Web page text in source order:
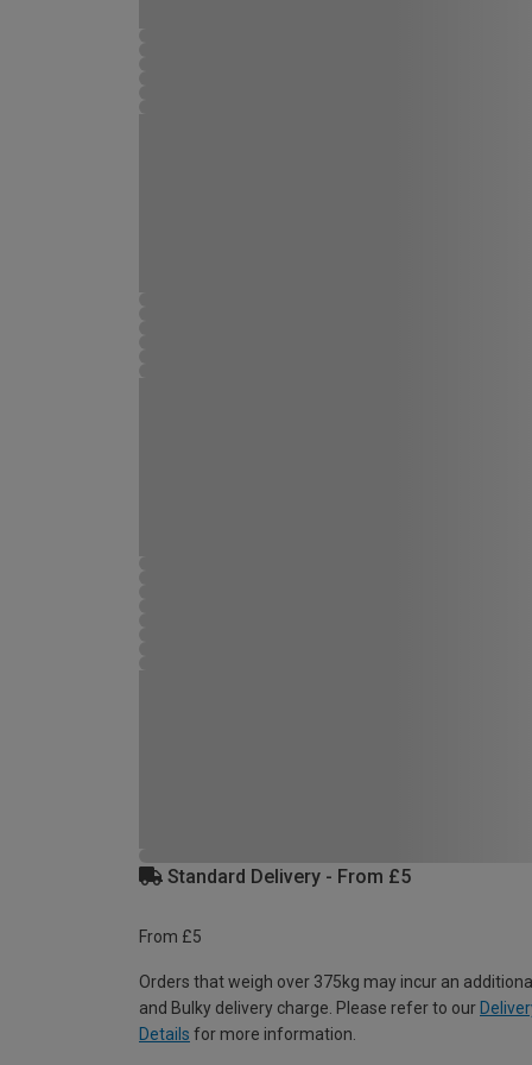
Standard Delivery - From £5
From £5
Orders that weigh over 375kg may incur an
and Bulky delivery charge. Please refer to our
Details for more information.